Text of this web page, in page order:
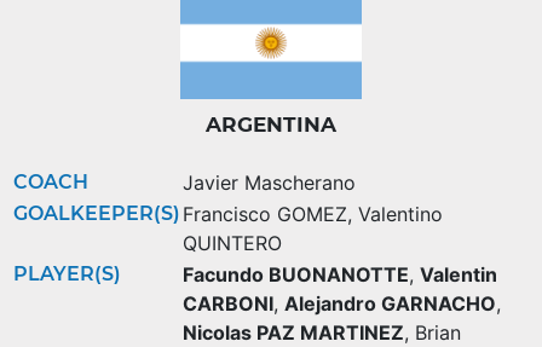
ARGENTINA
COACH Javier Mascherano
GOALKEEPER(S) Francisco GOMEZ, Valentino
QUINTERO
PLAYER(S) Facundo BUONANOTTE, Valentin
CARBONI, Alejandro GARNACHO,
Nicolas PAZ MARTINEZ, Brian